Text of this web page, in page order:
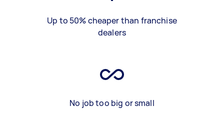
Up to 50% cheaper than franchise
dealers
No job too big or small